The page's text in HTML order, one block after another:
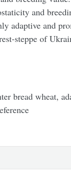
and
adaptive and
steppe of
bread wheat,